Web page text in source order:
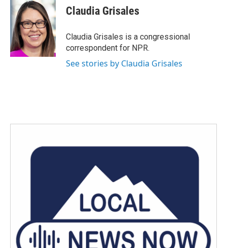
e
b
o
o
k
t
t
e
r
k
e
d
I
n
Claudia Grisales
Claudia Grisales is a congressional
correspondent for NPR.
See stories by Claudia Grisales